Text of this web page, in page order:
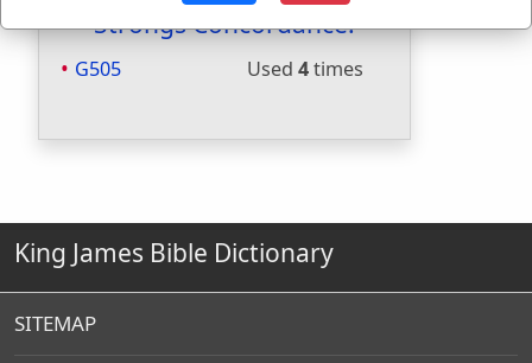
Strongs Concordance:
G505 Used 4times
King James Bible Dictionary
SITEMAP